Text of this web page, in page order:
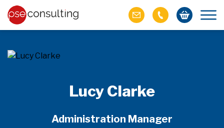
Lucy Clarke
Administration Manager